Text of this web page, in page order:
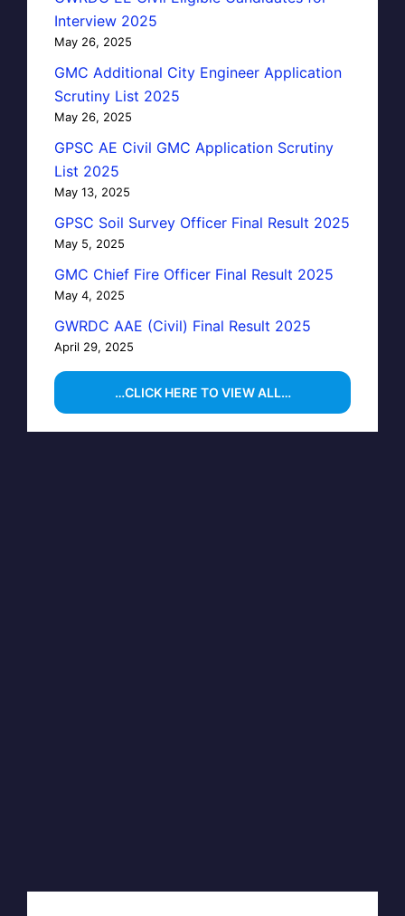
Interview 2025
May 26, 2025
GMC Additional City Engineer Application
Scrutiny List 2025
May 26, 2025
GPSC AE Civil GMC Application Scrutiny
List 2025
May 13, 2025
GPSC Soil Survey Officer Final Result 2025
May 5, 2025
GMC Chief Fire Officer Final Result 2025
May 4, 2025
GWRDC AAE (Civil) Final Result 2025
April 29, 2025
…CLICK HERE TO VIEW ALL…